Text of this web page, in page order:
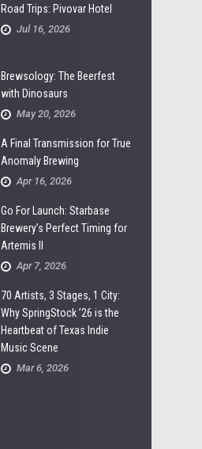
Road Trips: Pivovar Hotel
Jul 16, 2026
Brewsology: The Beerfest
with Dinosaurs
May 20, 2026
A Final Transmission for True
Anomaly Brewing
Apr 16, 2026
Go For Launch: Starbase
Brewery’s Perfect Timing for
Artemis II
Apr 7, 2026
70 Artists, 3 Stages, 1 City:
Why SpringStock ’26 is the
Heartbeat of Texas Indie
Music Scene
Mar 6, 2026